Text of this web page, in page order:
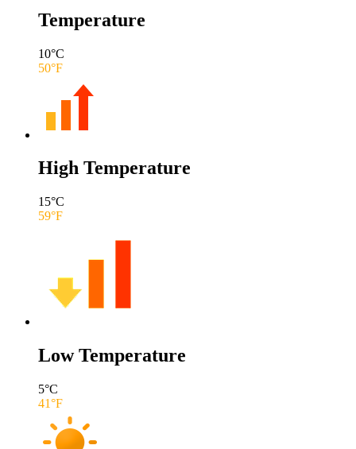
Temperature
10°C
50°F
High Temperature
15°C
59°F
Low Temperature
5°C
41°F